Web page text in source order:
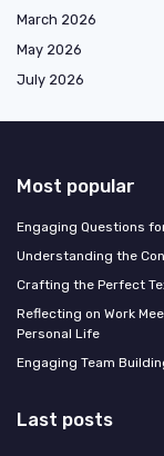
March 2026
May 2026
July 2026
Most popular
Engaging Questions
Understanding the
Crafting the Perfect
Reflecting on Work
Personal Life
Engaging Team
Last posts